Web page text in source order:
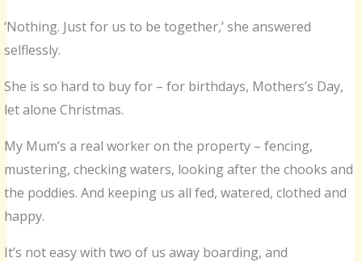
‘Nothing. Just for us to be together,’ she answered
selflessly.
She is so hard to buy for – for birthdays, Mothers’s Day,
let alone Christmas.
My Mum’s a real worker on the property – fencing,
mustering, checking waters, looking after the chooks and
the poddies. And keeping us all fed, watered, clothed and
happy.
It’s not easy with two of us away boarding, and